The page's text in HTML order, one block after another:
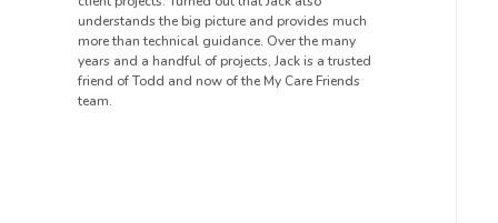
understands the big picture and provides much
more than technical guidance. Over the many
years and a handful of projects, Jack is a trusted
friend of Todd and now of the My Care Friends
team.